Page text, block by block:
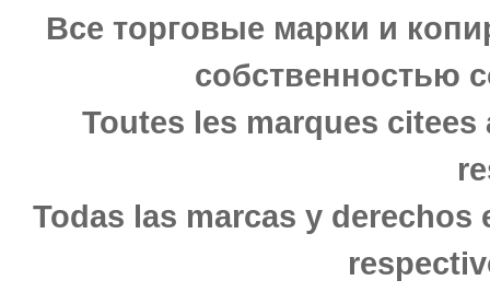
Все торговые марки и
собственностью
Toutes les marques
Todas las marcas y